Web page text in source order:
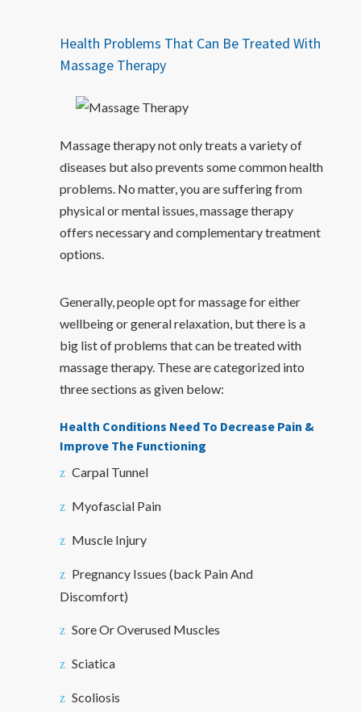
Health Problems That Can Be Treated With
Massage Therapy
Massage therapy not only treats a variety of
diseases but also prevents some common health
problems. No matter, you are suffering from
physical or mental issues, massage therapy
offers necessary and complementary treatment
options.
Generally, people opt for massage for either
wellbeing or general relaxation, but there is a
big list of problems that can be treated with
massage therapy. These are categorized into
three sections as given below:
Health Conditions Need To Decrease Pain &
Improve The Functioning
Carpal Tunnel
Myofascial Pain
Muscle Injury
Pregnancy Issues (back Pain And
Discomfort)
Sore Or Overused Muscles
Sciatica
Scoliosis